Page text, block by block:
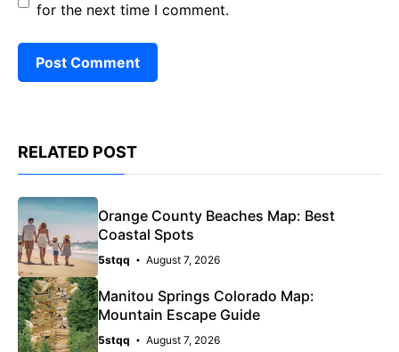
for the next time I comment.
RELATED POST
Orange County Beaches Map: Best
Coastal Spots
5stqq August 7, 2026
Manitou Springs Colorado Map:
Mountain Escape Guide
5stqq August 7, 2026